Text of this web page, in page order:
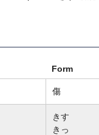
Form
傷
きす
きっ